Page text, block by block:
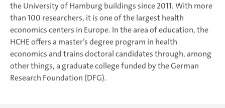
the University of Hamburg buildings since 2011. With more
than 100 researchers, it is one of the largest health
economics centers in Europe. In the area of education, the
HCHE offers a master’s degree program in health
economics and trains doctoral candidates through, among
other things, a graduate college funded by the German
Research Foundation (DFG).